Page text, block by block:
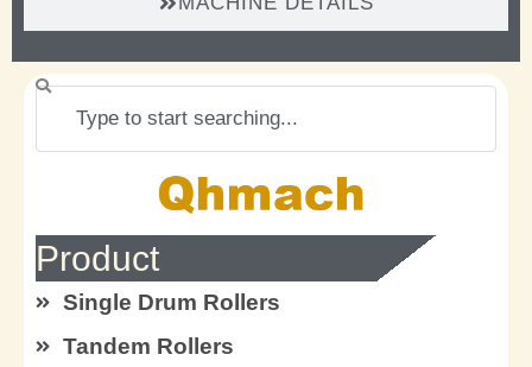
Search
Product
Single Drum Rollers
Tandem Rollers